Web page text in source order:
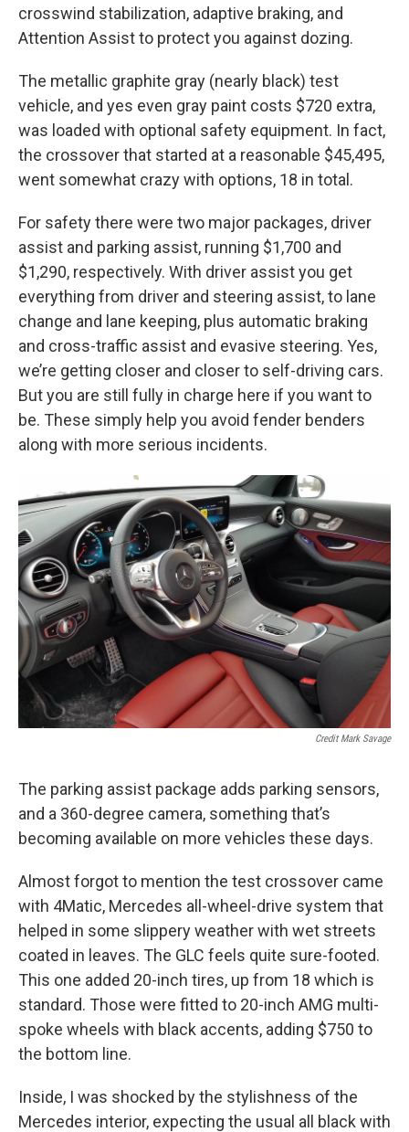
crosswind stabilization, adaptive braking, and
Attention Assist to protect you against dozing.
The metallic graphite gray (nearly black) test
vehicle, and yes even gray paint costs $720 extra,
was loaded with optional safety equipment. In fact,
the crossover that started at a reasonable $45,495,
went somewhat crazy with options, 18 in total.
For safety there were two major packages, driver
assist and parking assist, running $1,700 and
$1,290, respectively. With driver assist you get
everything from driver and steering assist, to lane
change and lane keeping, plus automatic braking
and cross-traffic assist and evasive steering. Yes,
we’re getting closer and closer to self-driving cars.
But you are still fully in charge here if you want to
be. These simply help you avoid fender benders
along with more serious incidents.
Credit Mark Savage
The parking assist package adds parking sensors,
and a 360-degree camera, something that’s
becoming available on more vehicles these days.
Almost forgot to mention the test crossover came
with 4Matic, Mercedes all-wheel-drive system that
helped in some slippery weather with wet streets
coated in leaves. The GLC feels quite sure-footed.
This one added 20-inch tires, up from 18 which is
standard. Those were fitted to 20-inch AMG multi-
spoke wheels with black accents, adding $750 to
the bottom line.
Inside, I was shocked by the stylishness of the
Mercedes interior, expecting the usual all black with